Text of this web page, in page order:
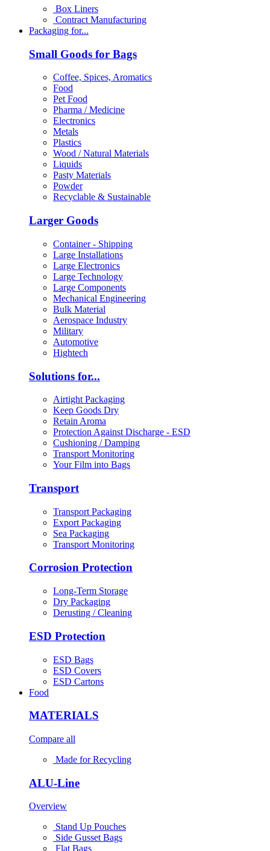
Box Liners
Contract Manufacturing
Packaging for...
Small Goods for Bags
Coffee, Spices, Aromatics
Food
Pet Food
Pharma / Medicine
Electronics
Metals
Plastics
Wood / Natural Materials
Liquids
Pasty Materials
Powder
Recyclable & Sustainable
Larger Goods
Container - Shipping
Large Installations
Large Electronics
Large Technology
Large Components
Mechanical Engineering
Bulk Material
Aerospace Industry
Military
Automotive
Hightech
Solutions for...
Airtight Packaging
Keep Goods Dry
Retain Aroma
Protection Against Discharge - ESD
Cushioning / Damping
Transport Monitoring
Your Film into Bags
Transport
Transport Packaging
Export Packaging
Sea Packaging
Transport Monitoring
Corrosion Protection
Long-Term Storage
Dry Packaging
Derusting / Cleaning
ESD Protection
ESD Bags
ESD Covers
ESD Cartons
Food
MATERIALS
Compare all
Made for Recycling
ALU-Line
Overview
Stand Up Pouches
Side Gusset Bags
Flat Bags